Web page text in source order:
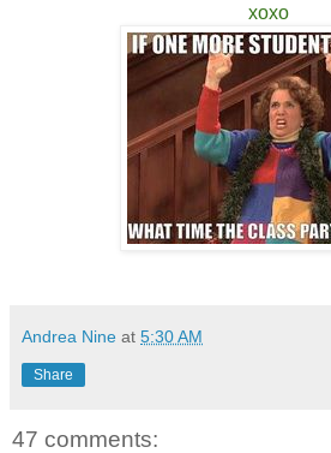
xoxo
Andrea Nine at 5:30 AM
Share
47 comments: